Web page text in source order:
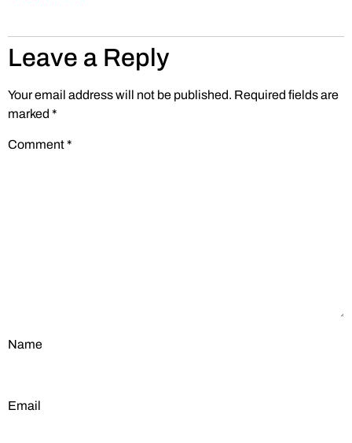
Leave a Reply
Your email address will not be published. Required fields are
marked *
Comment*
Name
Email